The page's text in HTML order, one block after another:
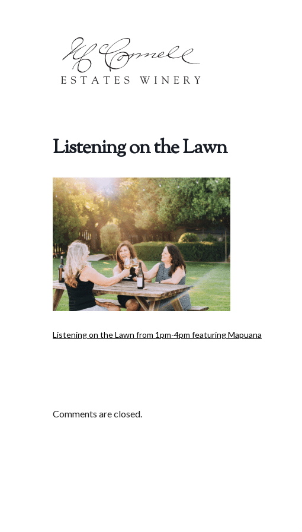
Listening on the Lawn
Listening on the Lawn from 1pm-4pm featuring Mapuana
Comments are closed.